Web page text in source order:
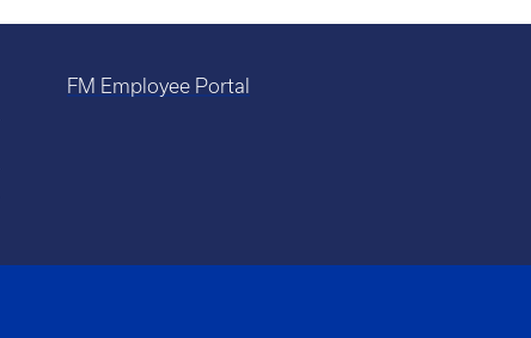
FM Employee Portal